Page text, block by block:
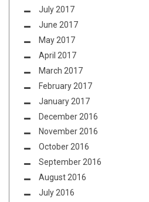
July 2017
June 2017
May 2017
April 2017
March 2017
February 2017
January 2017
December 2016
November 2016
October 2016
September 2016
August 2016
July 2016